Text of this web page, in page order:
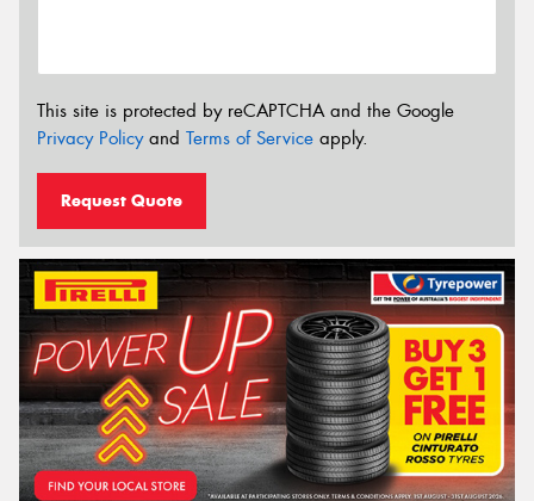
This site is protected by reCAPTCHA and the Google
Privacy Policyand Terms of Service apply.
Request Quote